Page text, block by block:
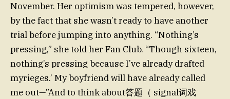
November. Her optimism was tempered, however,
by the fact that she wasn’t ready to have another
trial before jumping into anything. “Nothing’s
pressing,” she told her Fan Club. “Though sixteen,
nothing’s pressing because I’ve already drafted
myrieges.’ My boyfriend will have already called
me out—”And to think about答题（ signal词戏